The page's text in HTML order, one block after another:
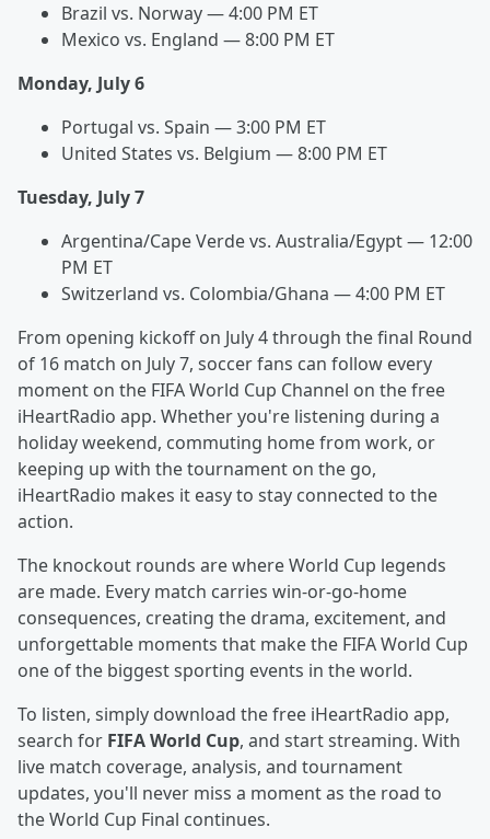
Brazil vs. Norway — 4:00 PM ET
Mexico vs. England — 8:00 PM ET
Monday, July 6
Portugal vs. Spain — 3:00 PM ET
United States vs. Belgium — 8:00 PM ET
Tuesday, July 7
Argentina/Cape Verde vs. Australia/Egypt — 12:00
PM ET
Switzerland vs. Colombia/Ghana — 4:00 PM ET
From opening kickoff on July 4 through the final Round
of 16 match on July 7, soccer fans can follow every
moment on the FIFA World Cup Channel on the free
iHeartRadio app. Whether you're listening during a
holiday weekend, commuting home from work, or
keeping up with the tournament on the go,
iHeartRadio makes it easy to stay connected to the
action.
The knockout rounds are where World Cup legends
are made. Every match carries win-or-go-home
consequences, creating the drama, excitement, and
unforgettable moments that make the FIFA World Cup
one of the biggest sporting events in the world.
To listen, simply download the free iHeartRadio app,
search for FIFA World Cup, and start streaming. With
live match coverage, analysis, and tournament
updates, you'll never miss a moment as the road to
the World Cup Final continues.